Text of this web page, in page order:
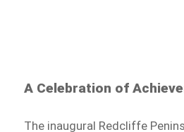
A Celebration of
The inaugural Redcliffe